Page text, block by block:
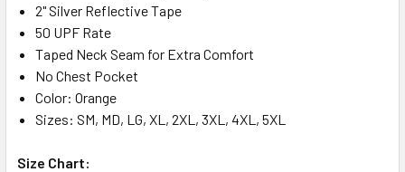
2" Silver Reflective Tape
50 UPF Rate
Taped Neck Seam for Extra Comfort
No Chest Pocket
Color: Orange
Sizes: SM, MD, LG, XL, 2XL, 3XL, 4XL, 5XL
Size Chart: